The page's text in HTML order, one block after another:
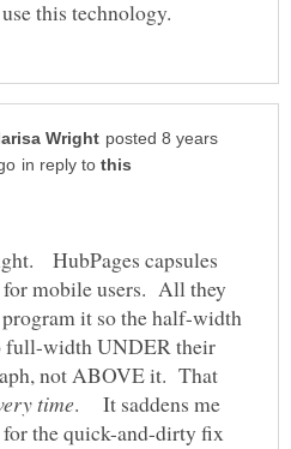
posted 8 years
in reply to
HubPages capsules
for mobile users. All they
it so the half-width
full-width UNDER their
not ABOVE it. That
. It saddens me
for the quick-and-dirty fix